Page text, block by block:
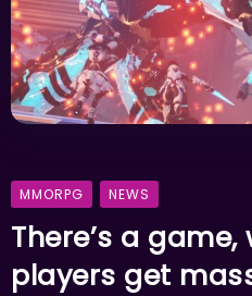
MMORPG NEWS
There’s a
players get